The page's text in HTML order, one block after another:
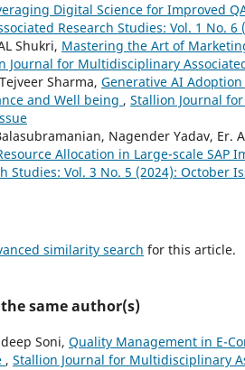
Digital Science for Improved
Research Studies: Vol. 1 No. 6
Shukri, Mastering the Art of
Journal for Multidisciplinary
Sharma, Generative AI
and Well being , Stallion Journal
Nagender Yadav, Er.
Allocation in Large-scale SAP
Studies: Vol. 3 No. 5 (2024): October
similarity search for this article.
same author(s)
Soni, Quality Management in E-
, Stallion Journal for Multidisciplinary